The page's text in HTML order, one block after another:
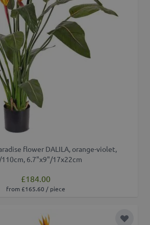
flower DALILA, orange-violet,
6.7"x9"/17x22cm
£184.00
from £165.60 / piece